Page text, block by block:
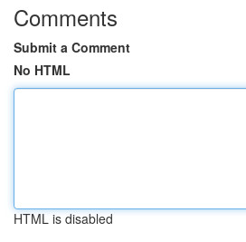
Comments
Submit a Comment
No HTML
HTML is disabled